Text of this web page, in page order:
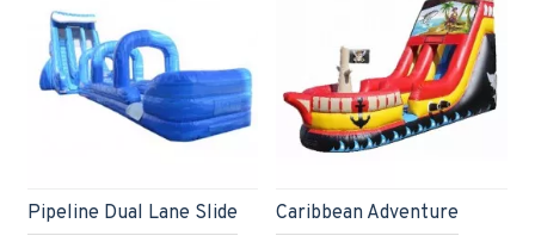
Pipeline Dual Lane Slide
Caribbean Adventure